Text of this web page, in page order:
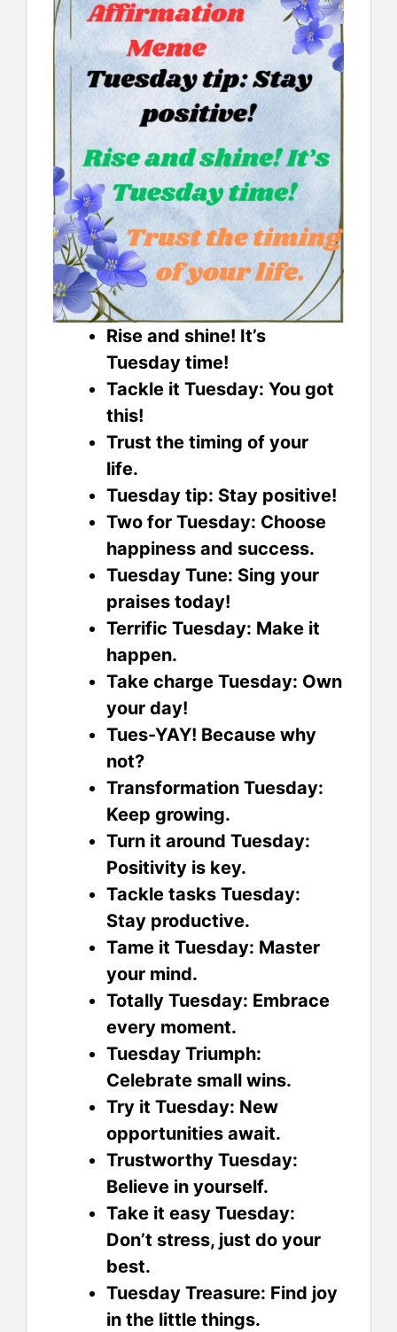
Rise and shine! It’s
Tuesday time!
Tackle it Tuesday: You got
this!
Trust the timing of your
life.
Tuesday tip: Stay positive!
Two for Tuesday: Choose
happiness and success.
Tuesday Tune: Sing your
praises today!
Terrific Tuesday: Make it
happen.
Take charge Tuesday: Own
your day!
Tues-YAY! Because why
not?
Transformation Tuesday:
Keep growing.
Turn it around Tuesday:
Positivity is key.
Tackle tasks Tuesday:
Stay productive.
Tame it Tuesday: Master
your mind.
Totally Tuesday: Embrace
every moment.
Tuesday Triumph:
Celebrate small wins.
Try it Tuesday: New
opportunities await.
Trustworthy Tuesday:
Believe in yourself.
Take it easy Tuesday:
Don’t stress, just do your
best.
Tuesday Treasure: Find joy
in the little things.